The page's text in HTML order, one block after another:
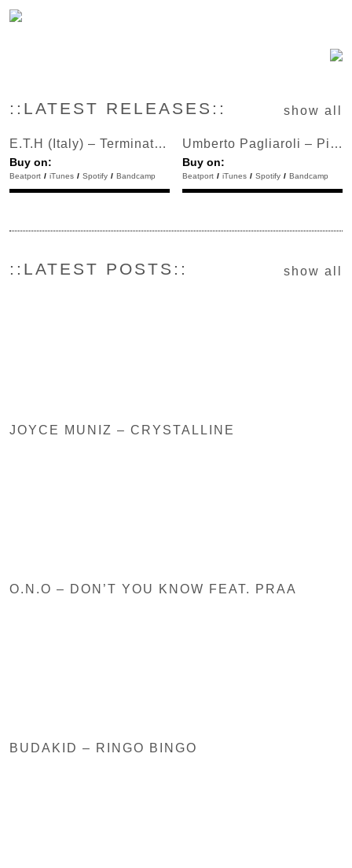
::LATEST RELEASES:: show all
E.T.H (Italy) – Terminator Bell
Buy on:
Beatport / iTunes / Spotify / Bandcamp
Umberto Pagliaroli – Pick Pocket
Buy on:
Beatport / iTunes / Spotify / Bandcamp
::LATEST POSTS:: show all
JOYCE MUNIZ – CRYSTALLINE
O.N.O – DON’T YOU KNOW FEAT. PRAA
BUDAKID – RINGO BINGO